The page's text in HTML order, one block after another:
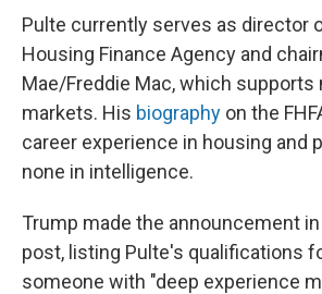
Pulte currently serves as director
Housing Finance Agency and
Mae/Freddie Mac, which supports
markets. His biography on the
career experience in housing and
none in intelligence.
Trump made the announcement
post, listing Pulte's qualifications
someone with "deep experience